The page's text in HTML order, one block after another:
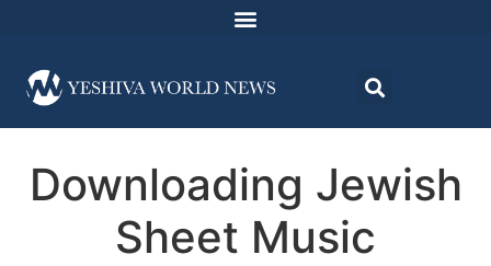
Downloading Jewish
Sheet Music